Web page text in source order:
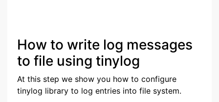
How to write log messages
to file using tinylog
At this step we show you how to configure
tinylog library to log entries into file system.